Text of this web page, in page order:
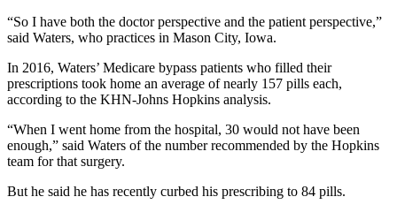
“So I have both the doctor perspective and the patient perspective,”
said Waters, who practices in Mason City, Iowa.
In 2016, Waters’ Medicare bypass patients who filled their
prescriptions took home an average of nearly 157 pills each,
according to the KHN-Johns Hopkins analysis.
“When I went home from the hospital, 30 would not have been
enough,” said Waters of the number recommended by the Hopkins
team for that surgery.
But he said he has recently curbed his prescribing to 84 pills.